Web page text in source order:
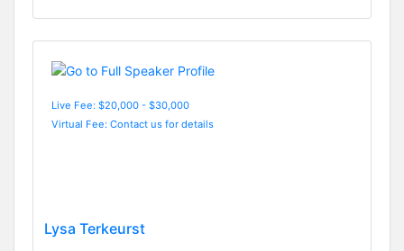
Live Fee: $20,000 - $30,000
Virtual Fee: Contact us for details
Lysa Terkeurst